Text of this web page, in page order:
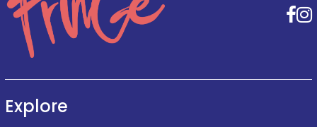
Explore